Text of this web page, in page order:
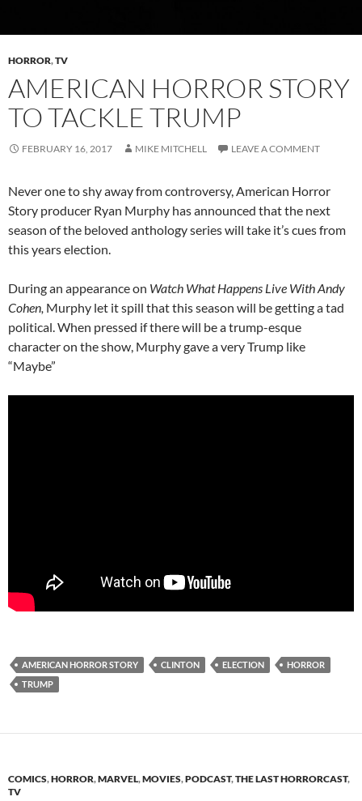
HORROR,TV
AMERICAN HORROR STORY
TO TACKLE TRUMP
FEBRUARY 16, 2017 MIKE MITCHELL LEAVE A COMMENT
Never one to shy away from controversy, American Horror
Story producer Ryan Murphy has announced that the next
season of the beloved anthology series will take it’s cues from
this years election.
During an appearance on Watch What Happens Live With Andy
Cohen, Murphy let it spill that this season will be getting a tad
political. When pressed if there will be a trump-esque
character on the show, Murphy gave a very Trump like
“Maybe”
AMERICAN HORROR STORY CLINTON ELECTION
HORROR
TRUMP
COMICS,HORROR,MARVEL,MOVIES,PODCAST,THE LAST HORRORCAST,
TV